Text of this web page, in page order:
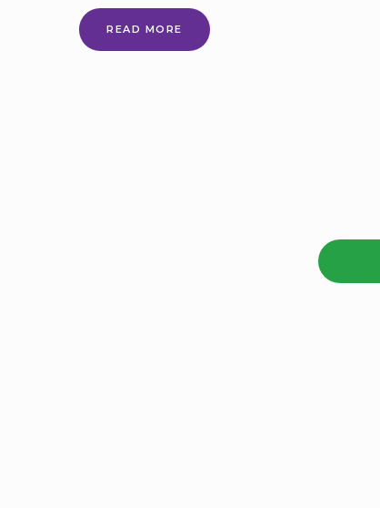
READ MORE
POLICE